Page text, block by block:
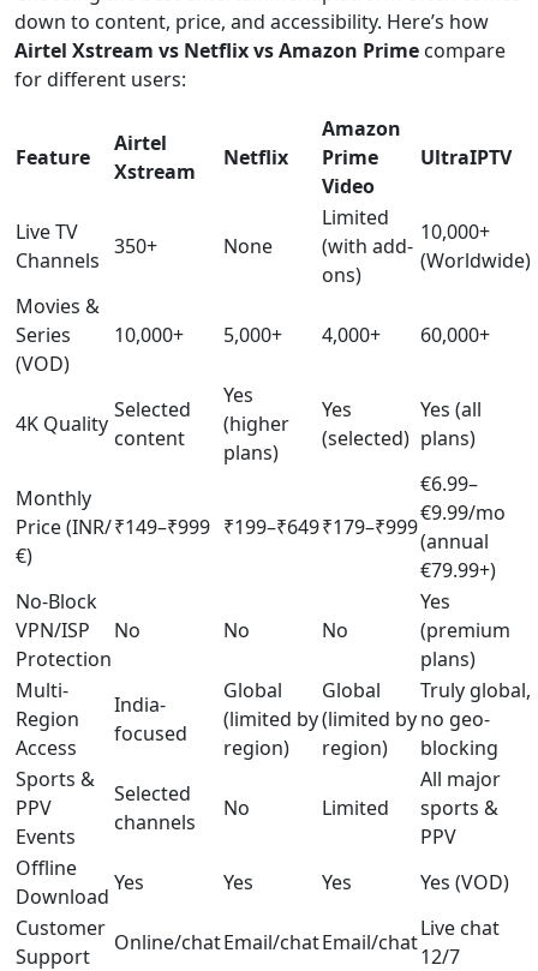
down to content, price, and accessibility. Here’s how
Airtel Xstream vs Netflix vs Amazon Prime compare
for different users:
Feature
Airtel
Xstream
Netflix
Amazon
Prime
Video
UltraIPTV
Live TV
Channels
350+ None
Limited
(with add-
ons)
10,000+
(Worldwide)
Movies &
Series
(VOD)
10,000+ 5,000+ 4,000+ 60,000+
4K Quality
Selected
content
Yes
(higher
plans)
Yes
(selected)
Yes (all
plans)
Monthly
Price (INR/
€)
₹149–₹999 ₹199–₹649₹179–₹999
€6.99–
€9.99/mo
(annual
€79.99+)
No-Block
VPN/ISP
Protection
No No No
Yes
(premium
plans)
Multi-
Region
Access
India-
focused
Global
(limited by
region)
Global
(limited by
region)
Truly global,
no geo-
blocking
Sports &
PPV
Events
Selected
channels
No Limited
All major
sports &
PPV
Offline
Download
Yes Yes Yes
Yes (VOD)
Customer
Support
Online/chatEmail/chatEmail/chat
Live chat
12/7